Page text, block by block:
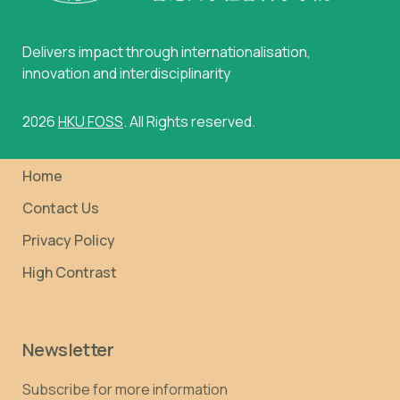
Delivers impact through internationalisation,
innovation and interdisciplinarity
2026HKU FOSS. All Rights reserved.
Home
Contact Us
Privacy Policy
High Contrast
Newsletter
Subscribe for more information